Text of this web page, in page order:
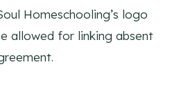
Homeschooling’s logo
allowed for linking absent